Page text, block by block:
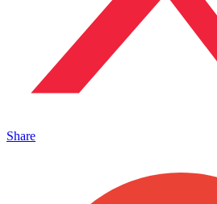
Share